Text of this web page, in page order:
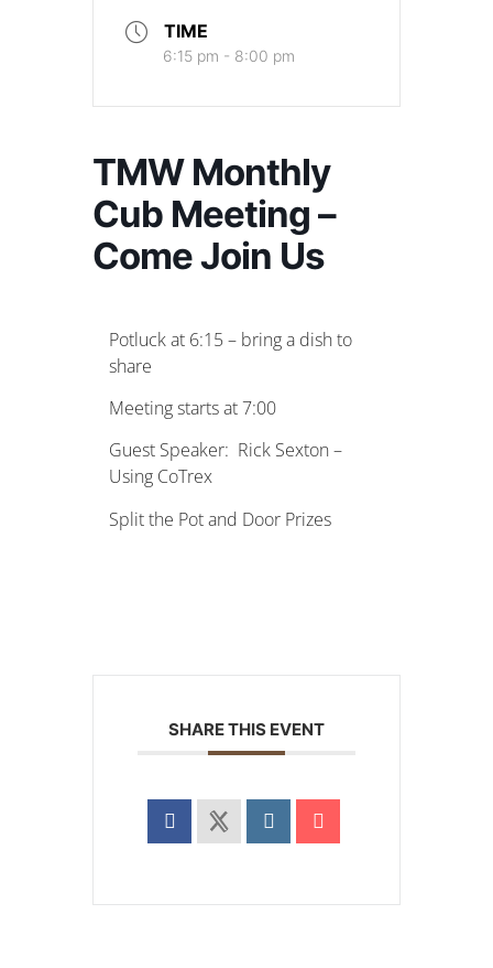
TIME
6:15 pm - 8:00 pm
TMW Monthly
Cub Meeting –
Come Join Us
Potluck at 6:15 – bring a dish to
share
Meeting starts at 7:00
Guest Speaker: Rick Sexton –
Using CoTrex
Split the Pot and Door Prizes
SHARE THIS EVENT